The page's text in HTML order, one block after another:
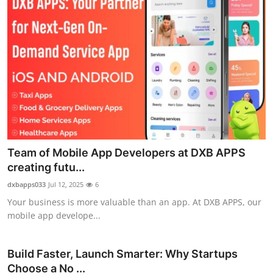
Team of Mobile App Developers at DXB APPS
creating futu...
dxbapps033 Jul 12, 2025 6
Your business is more valuable than an app. At DXB APPS, our
mobile app develope...
Build Faster, Launch Smarter: Why Startups
Choose a No ...